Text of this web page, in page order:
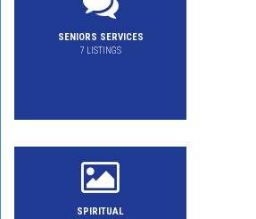
SENIORS SERVICES
7 LISTINGS
SPIRITUAL